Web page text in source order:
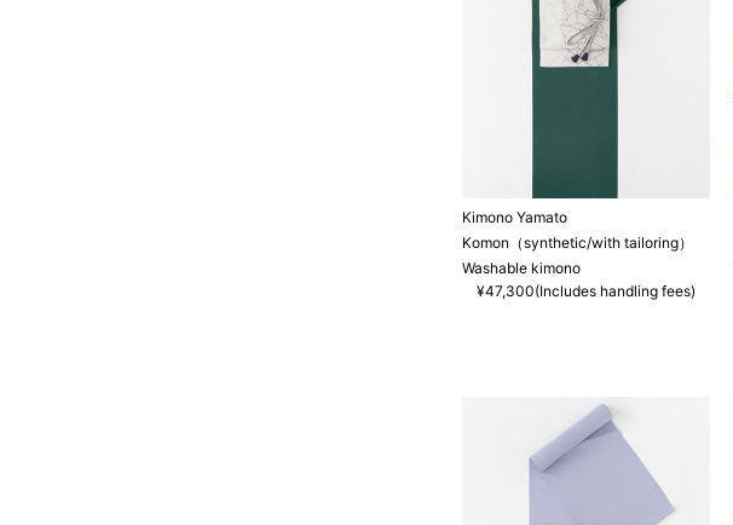
Kimono Yamato
Komon（synthetic/with tailoring）
Washable kimono
¥47,300(Includes handling fees)